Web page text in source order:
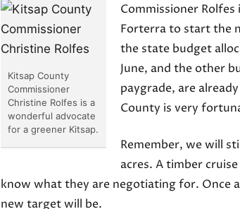
Kitsap County
Commissioner
Christine Rolfes is a
wonderful advocate
for a greener Kitsap.
Commissioner
Forterra to start the
the state budget
June, and the other
paygrade, are
County is very
Remember, we will
acres. A timber
know what they are negotiating for. Once
new target will be.